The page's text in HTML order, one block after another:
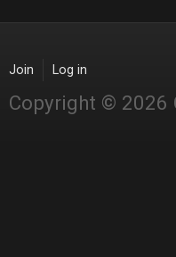
Join Log in
Copyright © 2026